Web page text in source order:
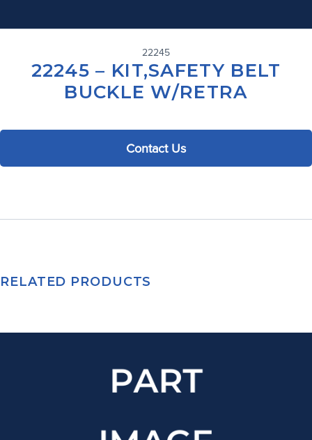
22245
22245 – KIT,SAFETY BELT
BUCKLE W/RETRA
Contact Us
RELATED PRODUCTS